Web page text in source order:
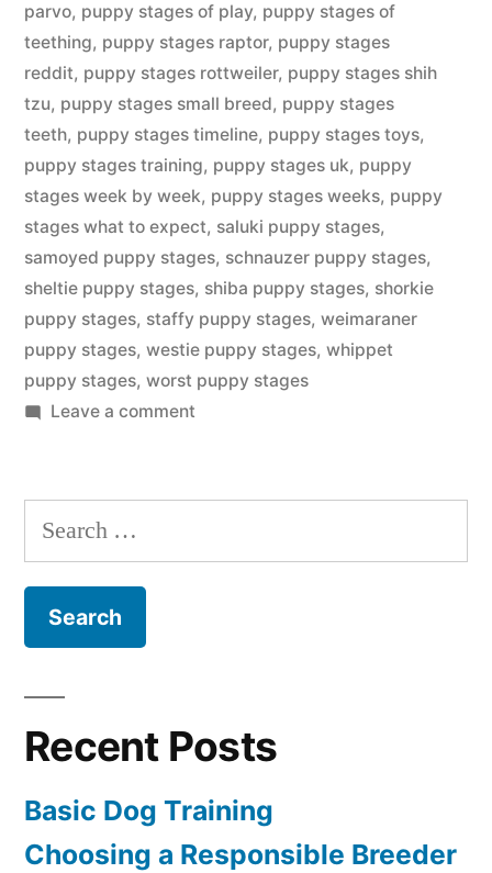
parvo, puppy stages of play, puppy stages of
teething, puppy stages raptor, puppy stages
reddit, puppy stages rottweiler, puppy stages shih
tzu, puppy stages small breed, puppy stages
teeth, puppy stages timeline, puppy stages toys,
puppy stages training, puppy stages uk, puppy
stages week by week, puppy stages weeks, puppy
stages what to expect, saluki puppy stages,
samoyed puppy stages, schnauzer puppy stages,
sheltie puppy stages, shiba puppy stages, shorkie
puppy stages, staffy puppy stages, weimaraner
puppy stages, westie puppy stages, whippet
puppy stages, worst puppy stages
Leave a commenton
Search
for:
Recent Posts
Basic Dog Training
Choosing a Responsible Breeder